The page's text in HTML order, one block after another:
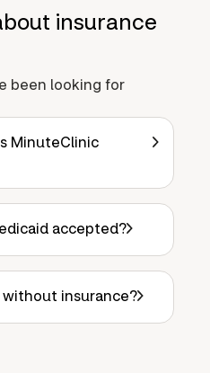
insurance
been looking for
MinuteClinic
accepted?
insurance?